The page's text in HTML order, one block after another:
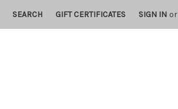
SEARCH GIFT CERTIFICATES SIGN IN or